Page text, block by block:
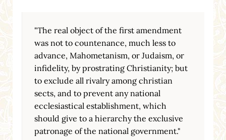
"The real object of the first amendment
was not to countenance, much less to
advance, Mahometanism, or Judaism, or
infidelity, by prostrating Christianity; but
to exclude all rivalry among christian
sects, and to prevent any national
ecclesiastical establishment, which
should give to a hierarchy the exclusive
patronage of the national government."